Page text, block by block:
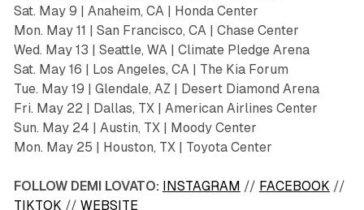
Sat. May 9 | Anaheim, CA | Honda Center
Mon. May 11 | San Francisco, CA | Chase Center
Wed. May 13 | Seattle, WA | Climate Pledge Arena
Sat. May 16 | Los Angeles, CA | The Kia Forum
Tue. May 19 | Glendale, AZ | Desert Diamond Arena
Fri. May 22 | Dallas, TX | American Airlines Center
Sun. May 24 | Austin, TX | Moody Center
Mon. May 25 | Houston, TX | Toyota Center
FOLLOW DEMI LOVATO: INSTAGRAM // FACEBOOK //
TIKTOK // WEBSITE